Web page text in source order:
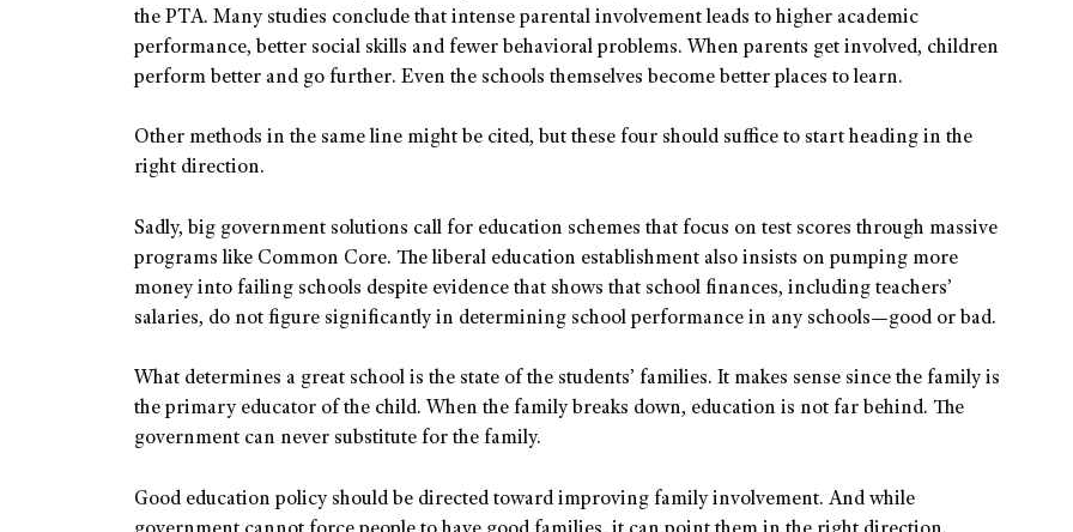
the PTA. Many studies conclude that intense parental involvement leads to higher academic
performance, better social skills and fewer behavioral problems. When parents get involved, children
perform better and go further. Even the schools themselves become better places to learn.
Other methods in the same line might be cited, but these four should suffice to start heading in the
right direction.
Sadly, big government solutions call for education schemes that focus on test scores through massive
programs like Common Core. The liberal education establishment also insists on pumping more
money into failing schools despite evidence that shows that school finances, including teachers’
salaries, do not figure significantly in determining school performance in any schools—good or bad.
What determines a great school is the state of the students’ families. It makes sense since the family is
the primary educator of the child. When the family breaks down, education is not far behind. The
government can never substitute for the family.
Good education policy should be directed toward improving family involvement. And while